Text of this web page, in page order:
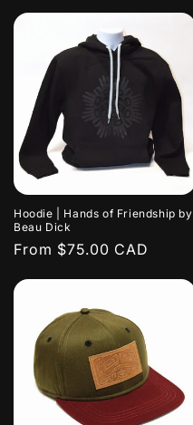
Hoodie | Hands of Friendship by
Beau Dick
Regular
From $75.00 CAD